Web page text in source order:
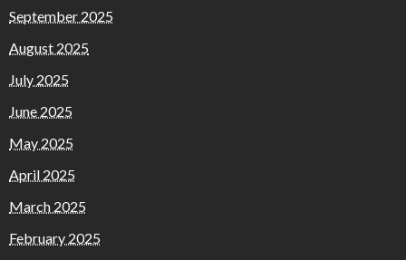
September 2025
August 2025
July 2025
June 2025
May 2025
April 2025
March 2025
February 2025